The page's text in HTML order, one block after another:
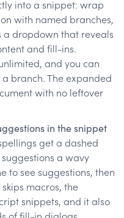
into a snippet: wrap
with named branches,
dropdown that reveals
and fill-ins.
and you can
branch. The expanded
with no leftover
in the snippet
get a dashed
a wavy
to see suggestions, then
macros, the
snippets, and it also